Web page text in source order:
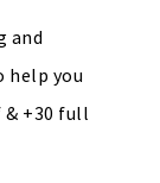
and
help you
& +30 full